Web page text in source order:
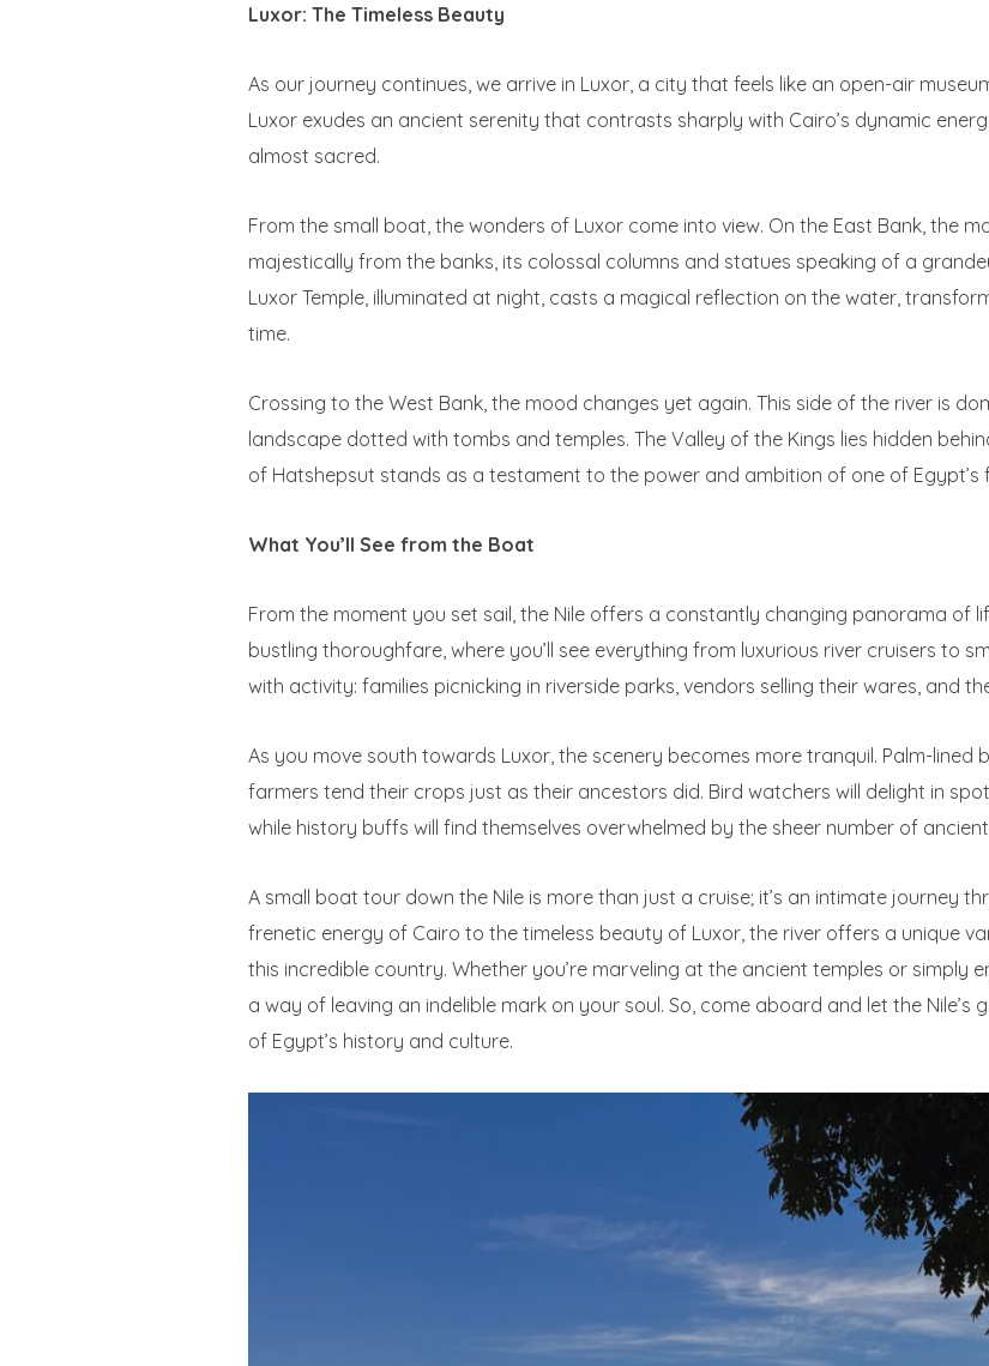
Luxor: The Timeless Beauty
As our journey continues, we arrive in Luxor, a city that feels like an open-air
Luxor exudes an ancient serenity that contrasts sharply with Cairo’s dynamic
almost sacred.
From the small boat, the wonders of Luxor come into view. On the East Bank, the
majestically from the banks, its colossal columns and statues speaking of a
Luxor Temple, illuminated at night, casts a magical reflection on the water,
time.
Crossing to the West Bank, the mood changes yet again. This side of the river is
landscape dotted with tombs and temples. The Valley of the Kings lies hidden
of Hatshepsut stands as a testament to the power and ambition of one of Egypt’s
What You’ll See from the Boat
From the moment you set sail, the Nile offers a constantly changing panorama of
bustling thoroughfare, where you’ll see everything from luxurious river cruisers to
with activity: families picnicking in riverside parks, vendors selling their wares, and
As you move south towards Luxor, the scenery becomes more tranquil. Palm-lined
farmers tend their crops just as their ancestors did. Bird watchers will delight in
while history buffs will find themselves overwhelmed by the sheer number of
A small boat tour down the Nile is more than just a cruise; it’s an intimate journey
frenetic energy of Cairo to the timeless beauty of Luxor, the river offers a unique
this incredible country. Whether you’re marveling at the ancient temples or simply
a way of leaving an indelible mark on your soul. So, come aboard and let the
of Egypt’s history and culture.